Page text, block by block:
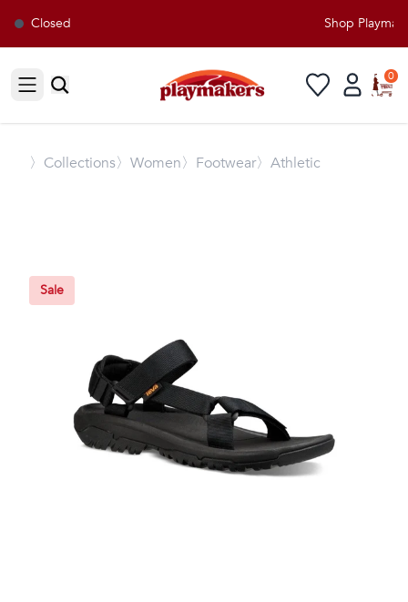
Closed Shop
Open sidebar
0
〉 Collections〉Women〉Footwear〉Athletic
Sale